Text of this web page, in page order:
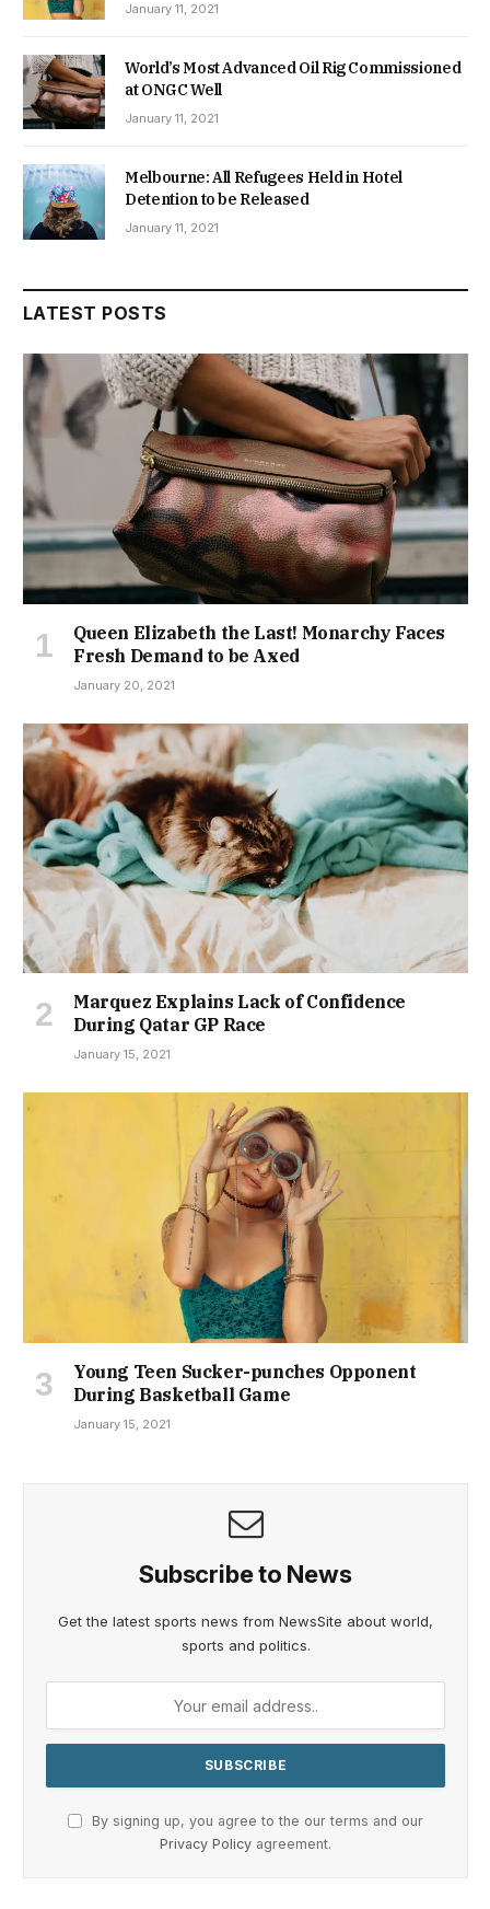
January 11, 2021
World’s Most Advanced Oil Rig Commissioned
at ONGC Well
January 11, 2021
Melbourne: All Refugees Held in Hotel
Detention to be Released
January 11, 2021
LATEST POSTS
Queen Elizabeth the Last! Monarchy Faces
Fresh Demand to be Axed
January 20, 2021
Marquez Explains Lack of Confidence
During Qatar GP Race
January 15, 2021
Young Teen Sucker-punches Opponent
During Basketball Game
January 15, 2021
Subscribe to News
Get the latest sports news from NewsSite about world,
sports and politics.
By signing up, you agree to the our terms and our
Privacy Policy agreement.